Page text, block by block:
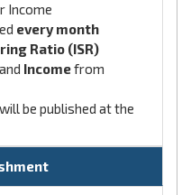
Income
every month
Ratio (ISR)
Incomefrom
be published at the